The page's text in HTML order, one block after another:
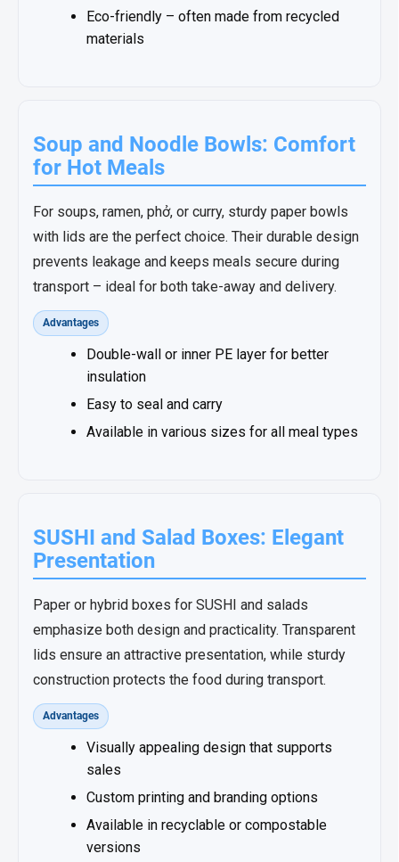
Eco-friendly – often made from recycled
materials
Soup and Noodle Bowls: Comfort
for Hot Meals
For soups, ramen, phở, or curry, sturdy paper bowls
with lids are the perfect choice. Their durable design
prevents leakage and keeps meals secure during
transport – ideal for both take-away and delivery.
Advantages
Double-wall or inner PE layer for better
insulation
Easy to seal and carry
Available in various sizes for all meal types
SUSHI and Salad Boxes: Elegant
Presentation
Paper or hybrid boxes for SUSHI and salads
emphasize both design and practicality. Transparent
lids ensure an attractive presentation, while sturdy
construction protects the food during transport.
Advantages
Visually appealing design that supports
sales
Custom printing and branding options
Available in recyclable or compostable
versions